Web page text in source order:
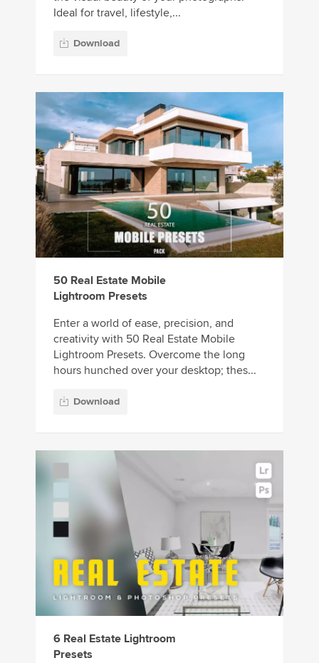
Ideal for travel, lifestyle,...
Download
50 Real Estate Mobile
Lightroom Presets
Enter a world of ease, precision, and
creativity with 50 Real Estate Mobile
Lightroom Presets. Overcome the long
hours hunched over your desktop; thes...
Download
6 Real Estate Lightroom
Presets